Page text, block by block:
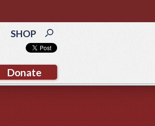
SHOP
Donate